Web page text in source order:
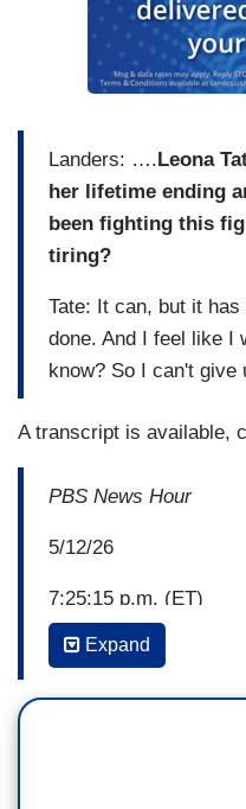
Landers: ….Leona
her lifetime ending
been fighting this
tiring?
Tate: It can, but it
done. And I feel like I
know? So I can't give
A transcript is available,
PBS News Hour
5/12/26
7:25:15 p.m. (ET)
Geoff Bennett: There
Expand